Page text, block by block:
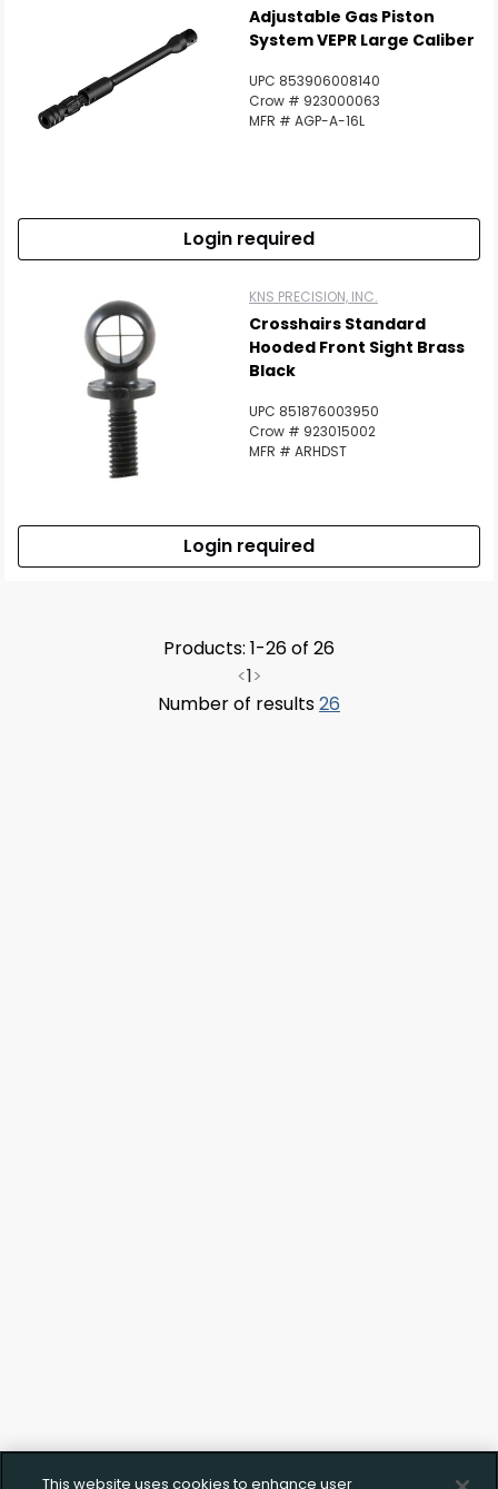
Adjustable Gas Piston
System VEPR Large Caliber
UPC 853906008140
Crow # 923000063
MFR # AGP-A-16L
Login required
KNS PRECISION, INC.
Crosshairs Standard
Hooded Front Sight Brass
Black
UPC 851876003950
Crow # 923015002
MFR # ARHDST
Login required
Products: 1-26 of 26
<1>
Number of results26
This website uses cookies to enhance user